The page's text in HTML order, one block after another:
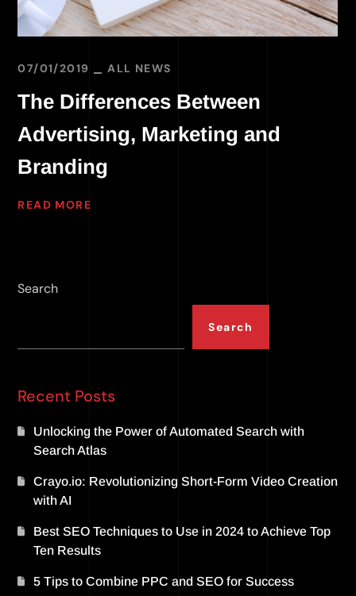
07/01/2019 ALL NEWS
The Differences Between
Advertising, Marketing and
Branding
READ MORE
Search
Search
Recent Posts
Unlocking the Power of Automated Search with
Search Atlas
Crayo.io: Revolutionizing Short-Form Video Creation
with AI
Best SEO Techniques to Use in 2024 to Achieve Top
Ten Results
5 Tips to Combine PPC and SEO for Success